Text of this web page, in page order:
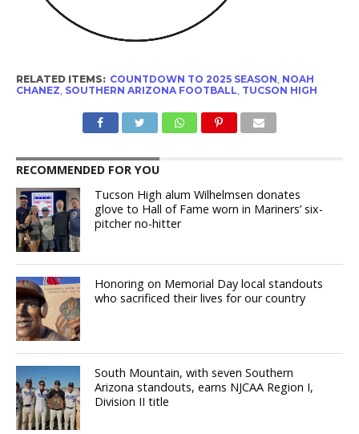
RELATED ITEMS: COUNTDOWN TO 2025 SEASON, NOAH
CHANEZ, SOUTHERN ARIZONA FOOTBALL, TUCSON HIGH
RECOMMENDED FOR YOU
Tucson High alum Wilhelmsen donates
glove to Hall of Fame worn in Mariners’ six-
pitcher no-hitter
Honoring on Memorial Day local standouts
who sacrificed their lives for our country
South Mountain, with seven Southern
Arizona standouts, earns NJCAA Region I,
Division II title